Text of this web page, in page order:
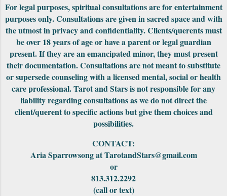
makes communications between your
people awkward, chaotic and sometimes
totally misunderstood. We have five other
planets retrograde right now but heave a
sigh of relief as this will be the last New
Moon with all of these backward spinning
heavenly bodies. ( Pluto, Neptune, Uranus,
Saturn and Jupiter). When Mercury goes
direct on October 18th, the very next day it
will square the Moon. It could cause some
rough and rocky arguments, explosi...
For legal purposes, spiritual consultations are for entertainment
purposes only. Consultations are given in sacred space and with
the utmost in privacy and confidentiality. Clients/querents must
be over 18 years of age or have a parent or legal guardian
present. If they are an emancipated minor, they must present
their documentation. Consultations are not meant to substitute
or supersede counseling with a licensed mental, social or health
care professional. Tarot and Stars is not responsible for any
liability regarding consultations as we do not direct the
client/querent to specific actions but give them choices and
possibilities.
CONTACT:
Aria Sparrowsong at TarotandStars@gmail.com
or
813.312.2292
(call or text)